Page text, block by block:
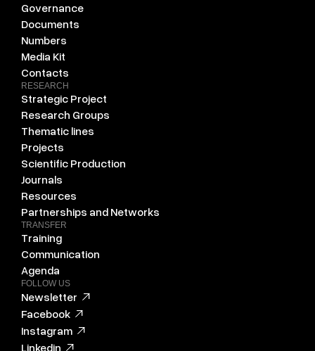
Governance
Documents
Numbers
Media Kit
Contacts
RESEARCH
Strategic Project
Research Groups
Thematic lines
Projects
Scientific Production
Journals
Resources
Partnerships and Networks
TRANSFER
Training
Communication
Agenda
FOLLOW US
Newsletter
Facebook
Instagram
Linkedin